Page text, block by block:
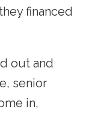
financed
out and
senior
in,